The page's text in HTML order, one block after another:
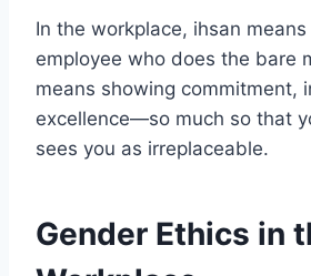
In the workplace, ihsan
employee who does the bare
means showing commitment,
excellence—so much so that
sees you as irreplaceable.
Gender Ethics in